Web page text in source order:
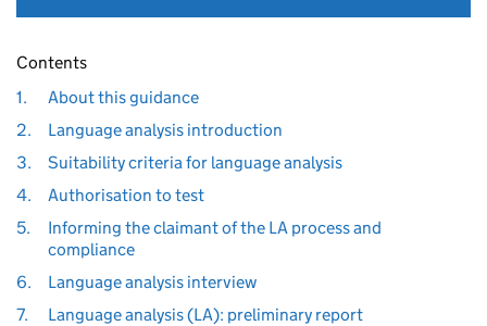
Contents
1.
About this guidance
2.
Language analysis introduction
3.
Suitability criteria for language analysis
4.
Authorisation to test
5.
Informing the claimant of the LA process and
compliance
6.
Language analysis interview
7.
Language analysis (LA): preliminary report